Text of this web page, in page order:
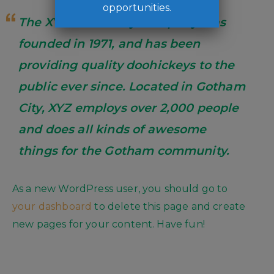
The XYZ Doohickey Company was
founded in 1971, and has been
providing quality doohickeys to the
public ever since. Located in Gotham
City, XYZ employs over 2,000 people
and does all kinds of awesome
things for the Gotham community.
As a new WordPress user, you should go to
your dashboard to delete this page and create
new pages for your content. Have fun!
opportunities.